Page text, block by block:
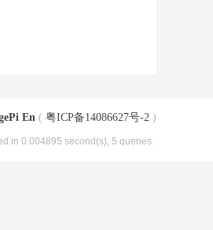
En ( 粤ICP备14086627号-2 )
in 0.004895 second(s), 5 queries .